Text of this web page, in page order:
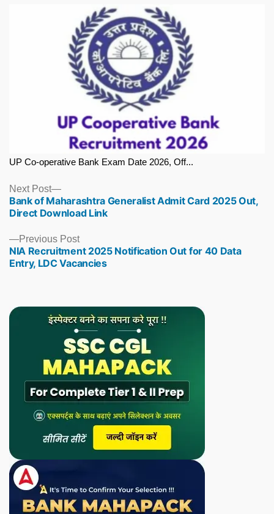
UP Co-operative Bank Exam Date 2026, Off...
Previous PostPrevious
post:
NIA Recruitment 2025 Notification Out for 40 Data
Entry, LDC Vacancies
Next Post
Next
post:
Bank of Maharashtra Generalist Admit Card 2025 Out,
Direct Download Link